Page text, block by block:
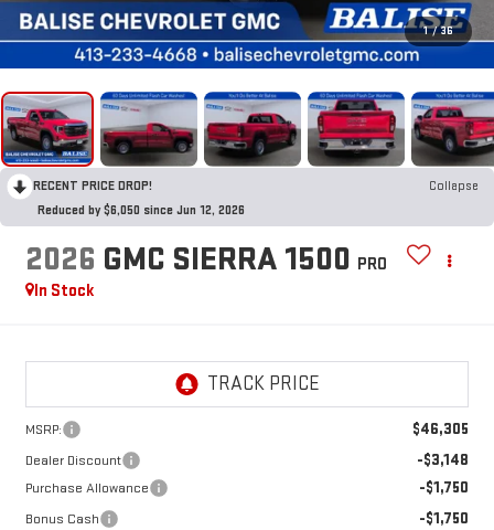
1 / 36
RECENT PRICE DROP!
Collapse
Reduced by $6,050 since Jun 12, 2026
2026 GMC SIERRA 1500 PRO
In Stock
MSRP: $46,305
Dealer Discount -$3,148
Purchase Allowance -$1,750
Bonus Cash -$1,750